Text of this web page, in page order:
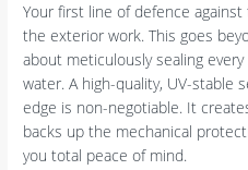
Your first line of defence
the exterior work. This goes
about meticulously sealing
water. A high-quality, UV-stable
edge is non-negotiable. It
backs up the mechanical
you total peace of mind.